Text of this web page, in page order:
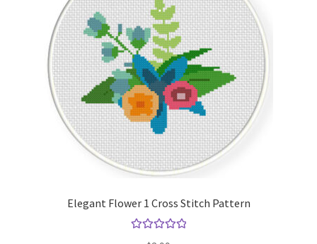
Elegant Flower 1 Cross Stitch Pattern